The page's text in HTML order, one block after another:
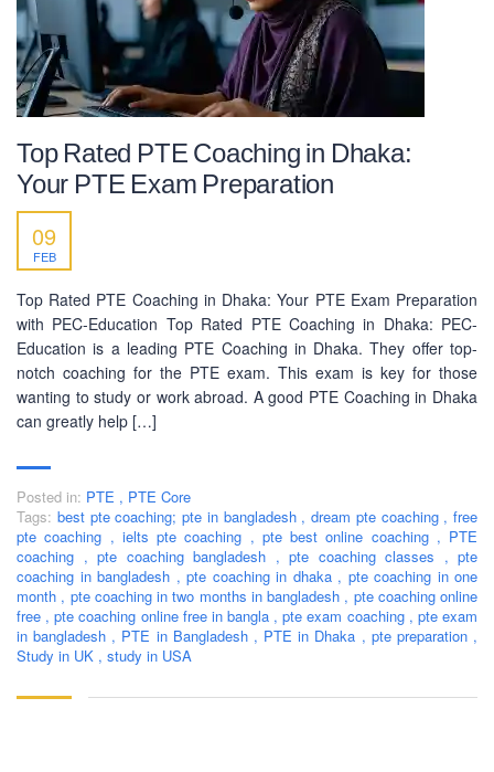
Top Rated PTE Coaching in Dhaka:
Your PTE Exam Preparation
09
FEB
Top Rated PTE Coaching in Dhaka: Your PTE Exam Preparation
with PEC-Education Top Rated PTE Coaching in Dhaka: PEC-
Education is a leading PTE Coaching in Dhaka. They offer top-
notch coaching for the PTE exam. This exam is key for those
wanting to study or work abroad. A good PTE Coaching in Dhaka
can greatly help […]
Posted in: PTE , PTE Core
Tags: best pte coaching; pte in bangladesh , dream pte coaching , free
pte coaching , ielts pte coaching , pte best online coaching , PTE
coaching , pte coaching bangladesh , pte coaching classes , pte
coaching in bangladesh , pte coaching in dhaka , pte coaching in one
month , pte coaching in two months in bangladesh , pte coaching online
free , pte coaching online free in bangla , pte exam coaching , pte exam
in bangladesh , PTE in Bangladesh , PTE in Dhaka , pte preparation ,
Study in UK , study in USA